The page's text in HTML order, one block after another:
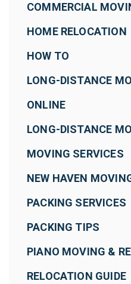
COMMERCIAL
HOME RELOCATION
HOW TO
LONG-DISTANCE
ONLINE
LONG-DISTANCE
MOVING SERVICES
NEW HAVEN
PACKING SERVICES
PACKING TIPS
PIANO MOVING &
RELOCATION GUIDE